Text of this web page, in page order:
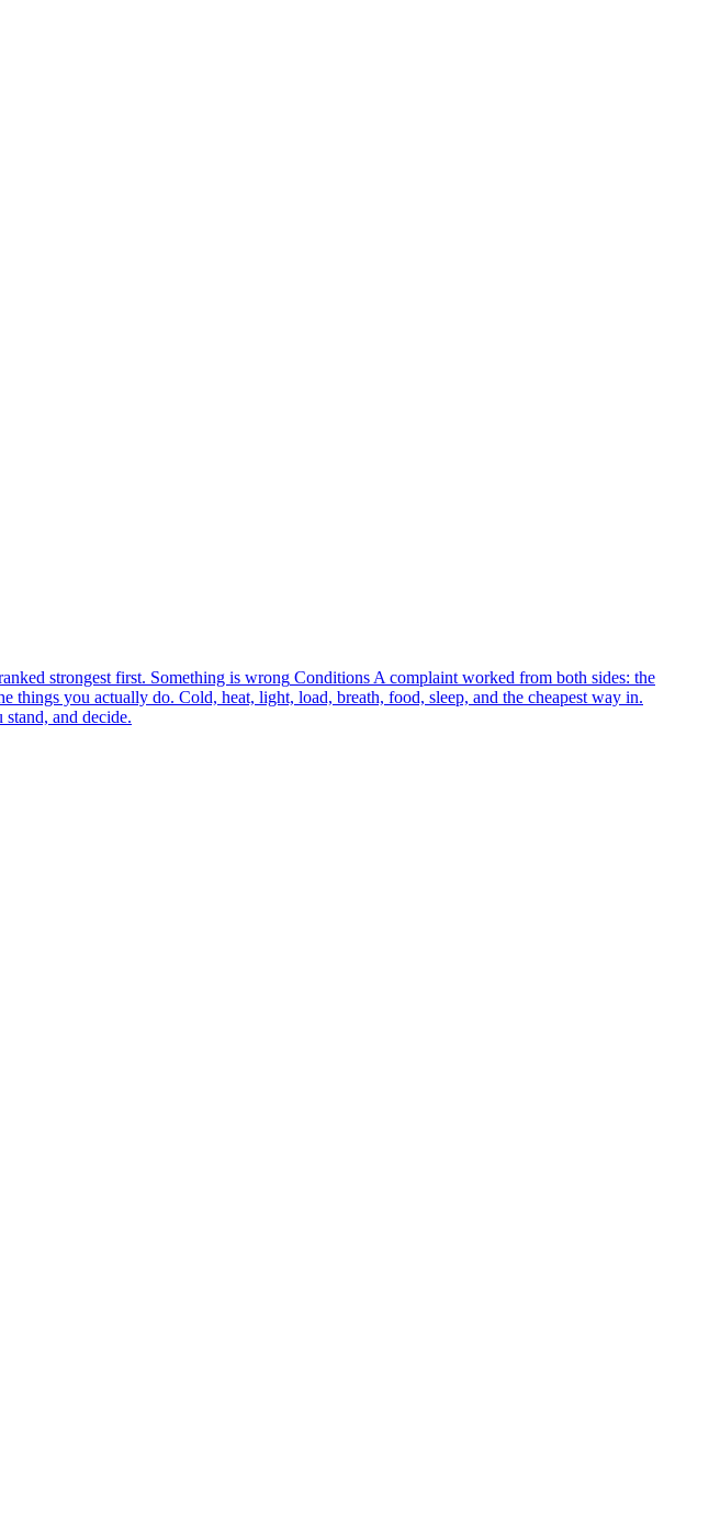
strongest first. Something is wrong Conditions A complaint worked from both sides: the
things you actually do. Cold, heat, light, load, breath, food, sleep, and the cheapest way in.
and decide.